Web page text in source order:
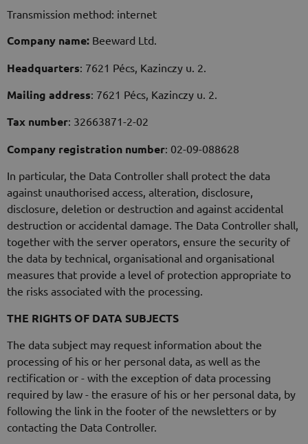
Transmission method: internet
Company name: Beeward Ltd.
Headquarters: 7621 Pécs, Kazinczy u. 2.
Mailing address: 7621 Pécs, Kazinczy u. 2.
Tax number: 32663871-2-02
Company registration number: 02-09-088628
In particular, the Data Controller shall protect the data
against unauthorised access, alteration, disclosure,
disclosure, deletion or destruction and against accidental
destruction or accidental damage. The Data Controller shall,
together with the server operators, ensure the security of
the data by technical, organisational and organisational
measures that provide a level of protection appropriate to
the risks associated with the processing.
THE RIGHTS OF DATA SUBJECTS
The data subject may request information about the
processing of his or her personal data, as well as the
rectification or - with the exception of data processing
required by law - the erasure of his or her personal data, by
following the link in the footer of the newsletters or by
contacting the Data Controller.